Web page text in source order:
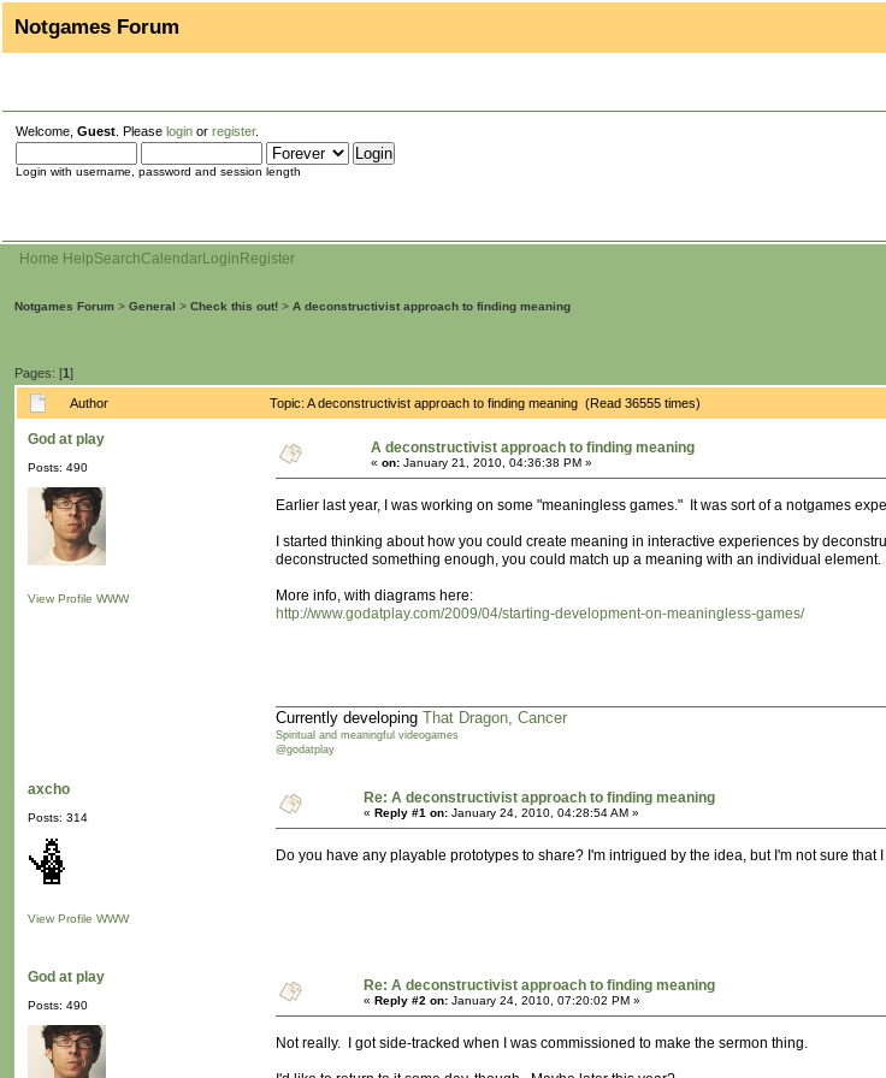
Notgames Forum
Welcome, Guest . Please login or register.
Login with username, password and session length
Home HelpSearchCalendarLogin Register
Notgames Forum > General > Check this out! > A deconstructivist approach to finding meaning
Pages: [1]
Author Topic: A deconstructivist approach to finding meaning (Read 36555 times)
God at play
Posts: 490
View Profile WWW
A deconstructivist approach to finding meaning
« on: January 21, 2010, 04:36:38 PM »
Earlier last year, I was working on some "meaningless games." It was sort of a notgames
I started thinking about how you could create meaning in interactive experiences by
deconstructed something enough, you could match up a meaning with an individual
More info, with diagrams here:
http://www.godatplay.com/2009/04/starting-development-on-meaningless-games/
Currently developing That Dragon, Cancer
Spiritual and meaningful videogames
@godatplay
axcho
Posts: 314
View Profile WWW
Re: A deconstructivist approach to finding meaning
« Reply #1 on: January 24, 2010, 04:28:54 AM »
Do you have any playable prototypes to share? I'm intrigued by the idea, but I'm not sure that
God at play
Posts: 490
Re: A deconstructivist approach to finding meaning
« Reply #2 on: January 24, 2010, 07:20:02 PM »
Not really. I got side-tracked when I was commissioned to make the sermon thing.